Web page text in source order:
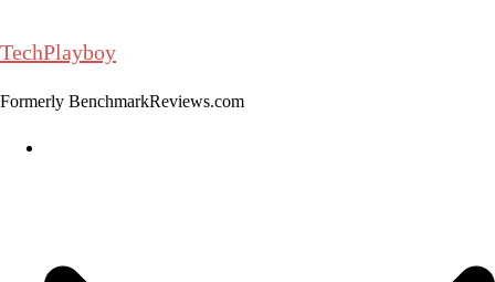
to
TechPlayboy
Formerly BenchmarkReviews.com